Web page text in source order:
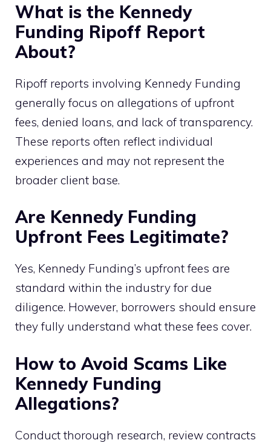
What is the Kennedy
Funding Ripoff Report
About?
Ripoff reports involving Kennedy Funding
generally focus on allegations of upfront
fees, denied loans, and lack of transparency.
These reports often reflect individual
experiences and may not represent the
broader client base.
Are Kennedy Funding
Upfront Fees Legitimate?
Yes, Kennedy Funding’s upfront fees are
standard within the industry for due
diligence. However, borrowers should ensure
they fully understand what these fees cover.
How to Avoid Scams Like
Kennedy Funding
Allegations?
Conduct thorough research, review contracts